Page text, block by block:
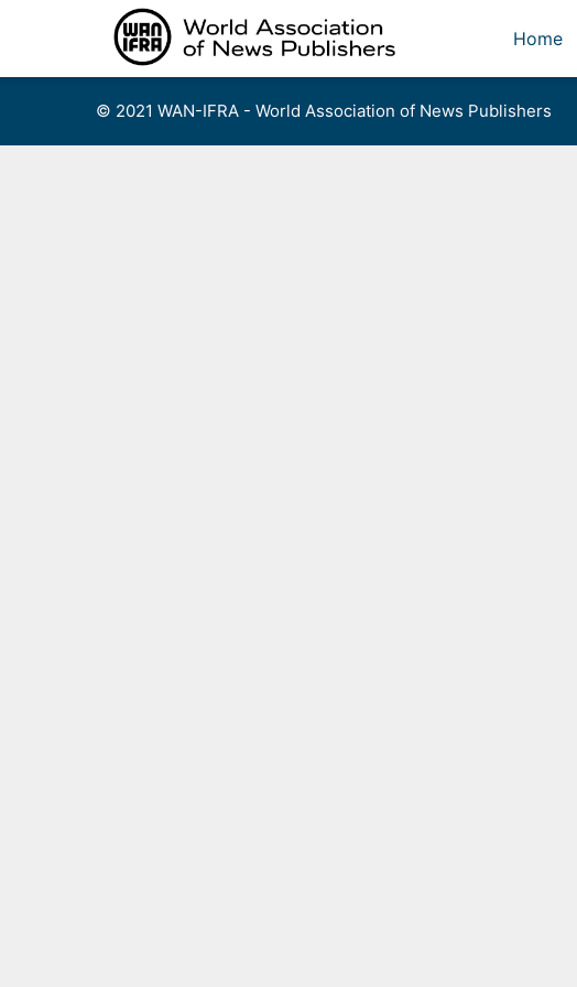
Home
© 2021 WAN-IFRA - World Association of News Publishers